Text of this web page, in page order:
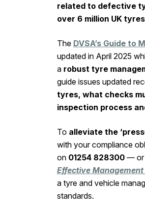
related to defective
over 6 million UK
The DVSA’s Guide to
updated in April 2025
a robust tyre
guide issues updated
tyres, what checks
inspection process
To alleviate the
with your compliance
on 01254 828300 — or
Effective
a tyre and vehicle
standards.